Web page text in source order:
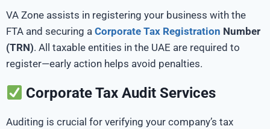
VA Zone assists in registering your business with the
FTA and securing a Corporate Tax Registration Number
(TRN). All taxable entities in the UAE are required to
register—early action helps avoid penalties.
Corporate Tax Audit Services
Auditing is crucial for verifying your company’s tax